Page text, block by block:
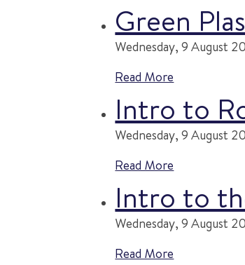
Green
Wednesday, 9 August
Read More
Intro to
Wednesday, 9 August
Read More
Intro to
Wednesday, 9 August
Read More